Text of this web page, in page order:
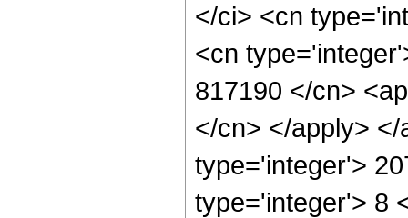
</ci> <cn
<cn
817190 </cn>
</cn> </apply>
type='integer'>
type='integer'> 8